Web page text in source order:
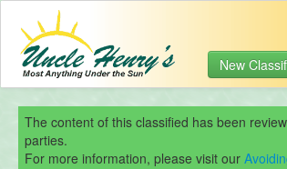
New
The content of this classified has been
parties.
For more information, please visit our